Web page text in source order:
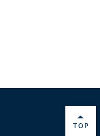
BACK
TOP